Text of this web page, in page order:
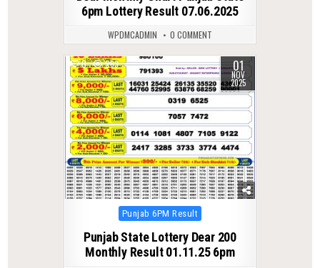
6pm Lottery Result 07.06.2025
WPDMCADMIN 0 COMMENT
0 263 01
NOV
2025
Posted
Punjab 6PM Result
Punjab State Lottery Dear 200
Monthly Result 01.11.25 6pm